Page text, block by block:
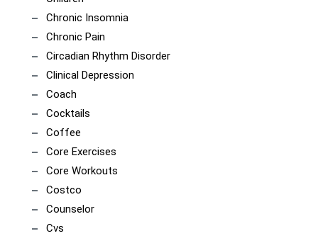
Chronic Insomnia
Chronic Pain
Circadian Rhythm Disorder
Clinical Depression
Coach
Cocktails
Coffee
Core Exercises
Core Workouts
Costco
Counselor
Cvs